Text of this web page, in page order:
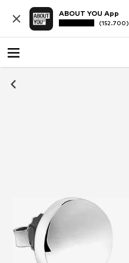
ABOUT YOU App
(152.700)